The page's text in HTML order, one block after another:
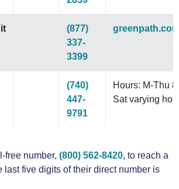
(877)
337-
3399
(740)
447-
9791
Hours: M-Thu
Sat varying
free number, (800) 562-8420, to reach a
last five digits of their direct number is